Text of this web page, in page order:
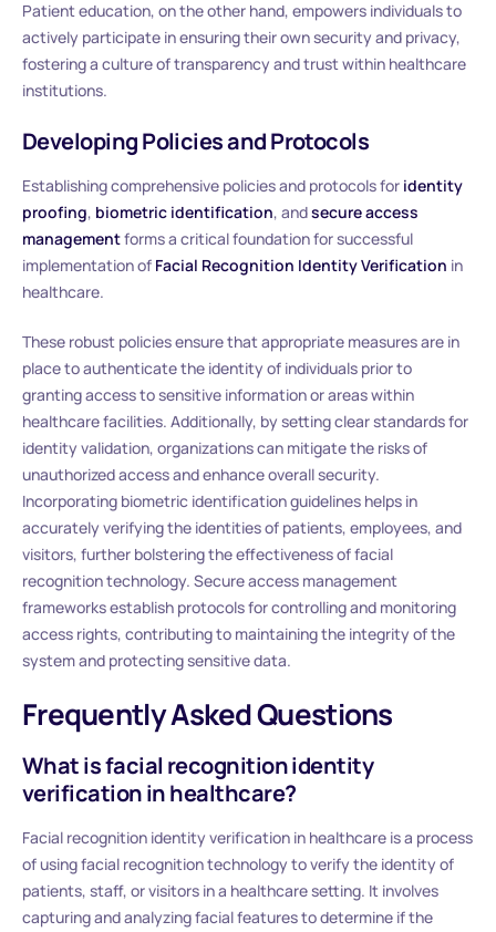
Patient education, on the other hand, empowers individuals to
actively participate in ensuring their own security and privacy,
fostering a culture of transparency and trust within healthcare
institutions.
Developing Policies and Protocols
Establishing comprehensive policies and protocols for identity
proofing, biometric identification, andsecure access
managementforms a critical foundation for successful
implementation of Facial Recognition Identity Verification in
healthcare.
These robust policies ensure that appropriate measures are in
place to authenticate the identity of individuals prior to
granting access to sensitive information or areas within
healthcare facilities. Additionally, by setting clear standards for
identity validation, organizations can mitigate the risks of
unauthorized access and enhance overall security.
Incorporating biometric identification guidelines helps in
accurately verifying the identities of patients, employees, and
visitors, further bolstering the effectiveness of facial
recognition technology. Secure access management
frameworks establish protocols for controlling and monitoring
access rights, contributing to maintaining the integrity of the
system and protecting sensitive data.
Frequently Asked Questions
What is facial recognition identity
verification in healthcare?
Facial recognition identity verification in healthcare is a process
of using facial recognition technology to verify the identity of
patients, staff, or visitors in a healthcare setting. It involves
capturing and analyzing facial features to determine if the